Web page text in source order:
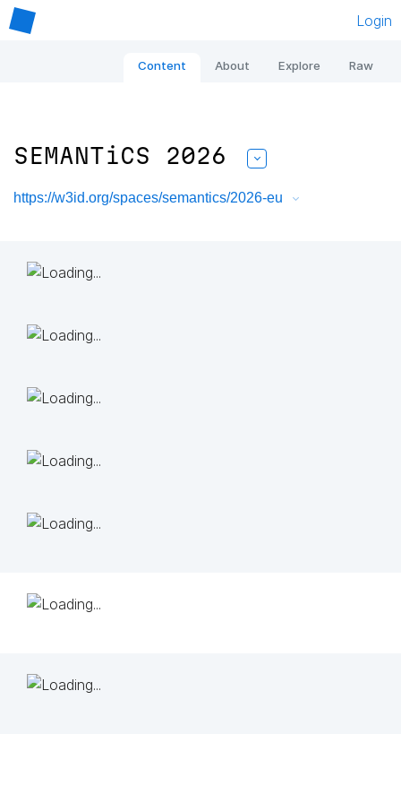
Login
Content About Explore Raw
SEMANTiCS 2026
https://w3id.org/spaces/semantics/2026-eu